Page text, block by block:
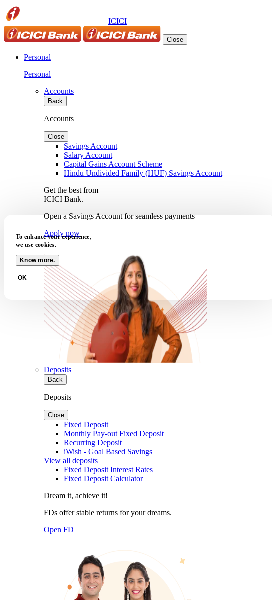
ICICI
Close
Personal
Personal
Accounts
Back
Accounts
Close
Savings Account
Salary Account
Capital Gains Account Scheme
Hindu Undivided Family (HUF) Savings Account
Get the best from
ICICI Bank.
Open a Savings Account for seamless payments
Apply now
Deposits
Back
Deposits
Close
Fixed Deposit
Monthly Pay-out Fixed Deposit
Recurring Deposit
iWish - Goal Based Savings
View all deposits
Fixed Deposit Interest Rates
Fixed Deposit Calculator
Dream it, achieve it!
FDs offer stable returns for your dreams.
Open FD
To enhance your experience,
we use cookies.
Know more.
OK